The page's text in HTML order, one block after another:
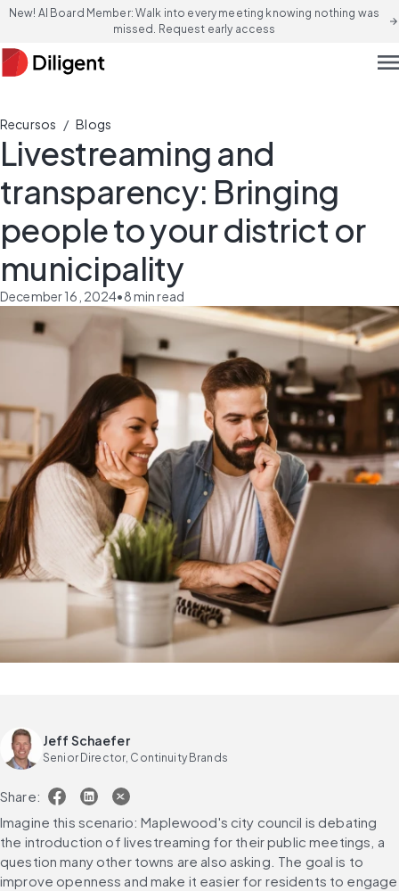
New! AI Board Member: Walk into every meeting knowing nothing was
missed. Request early access
arrow_forward
Recursos / Blogs
Livestreaming and
transparency: Bringing
people to your district or
municipality
December 16, 2024•8min read
Jeff Schaefer
Senior Director, Continuity Brands
Share:
Imagine this scenario: Maplewood's city council is debating
the introduction of livestreaming for their public meetings, a
question many other towns are also asking. The goal is to
improve openness and make it easier for residents to engage